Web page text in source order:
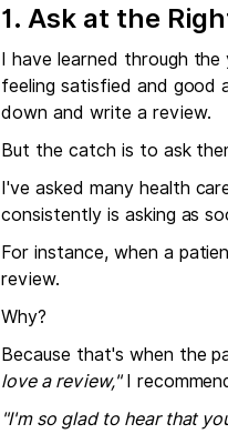
1. Ask at the
I have learned through
feeling satisfied and
down and write a review.
But the catch is to ask
I've asked many health
consistently is asking as
For instance, when a
review.
Why?
Because that's when the
love a review,"I
"I'm so glad to hear that